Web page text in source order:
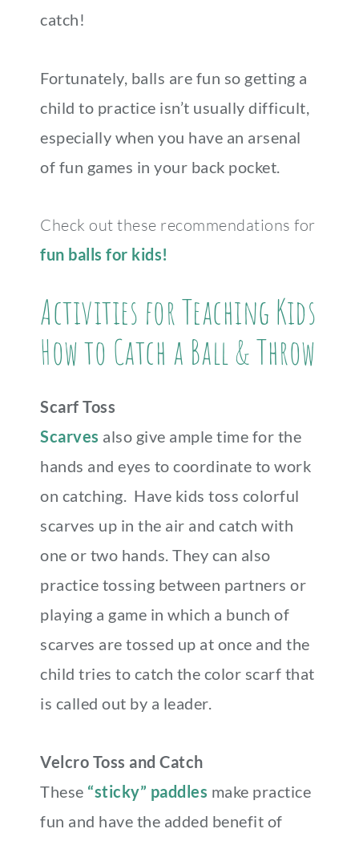
catch!
Fortunately, balls are fun so getting a
child to practice isn’t usually difficult,
especially when you have an arsenal
of fun games in your back pocket.
Check out these recommendations for
fun balls for kids!
Activities for Teaching Kids
How to Catch a Ball & Throw
Scarf Toss
Scarves also give ample time for the
hands and eyes to coordinate to work
on catching. Have kids toss colorful
scarves up in the air and catch with
one or two hands. They can also
practice tossing between partners or
playing a game in which a bunch of
scarves are tossed up at once and the
child tries to catch the color scarf that
is called out by a leader.
Velcro Toss and Catch
These “sticky” paddles make practice
fun and have the added benefit of